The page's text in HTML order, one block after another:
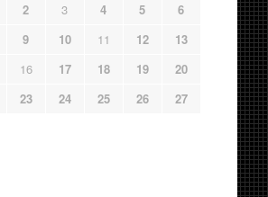
2 3 4 5
6
9 10 11 12
13
16 17 18 19
20
23 24 25 26
27